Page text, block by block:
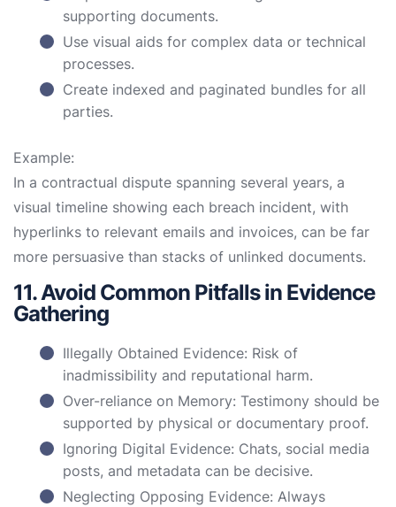
supporting documents.
Use visual aids for complex data or technical
processes.
Create indexed and paginated bundles for all
parties.
Example:
In a contractual dispute spanning several years, a
visual timeline showing each breach incident, with
hyperlinks to relevant emails and invoices, can be far
more persuasive than stacks of unlinked documents.
11. Avoid Common Pitfalls in Evidence
Gathering
Illegally Obtained Evidence: Risk of
inadmissibility and reputational harm.
Over-reliance on Memory: Testimony should be
supported by physical or documentary proof.
Ignoring Digital Evidence: Chats, social media
posts, and metadata can be decisive.
Neglecting Opposing Evidence: Always